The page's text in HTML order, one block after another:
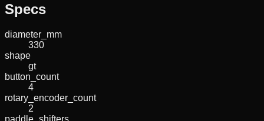
Specs
diameter_mm
330
shape
gt
button_count
4
rotary_encoder_count
2
paddle_shifters